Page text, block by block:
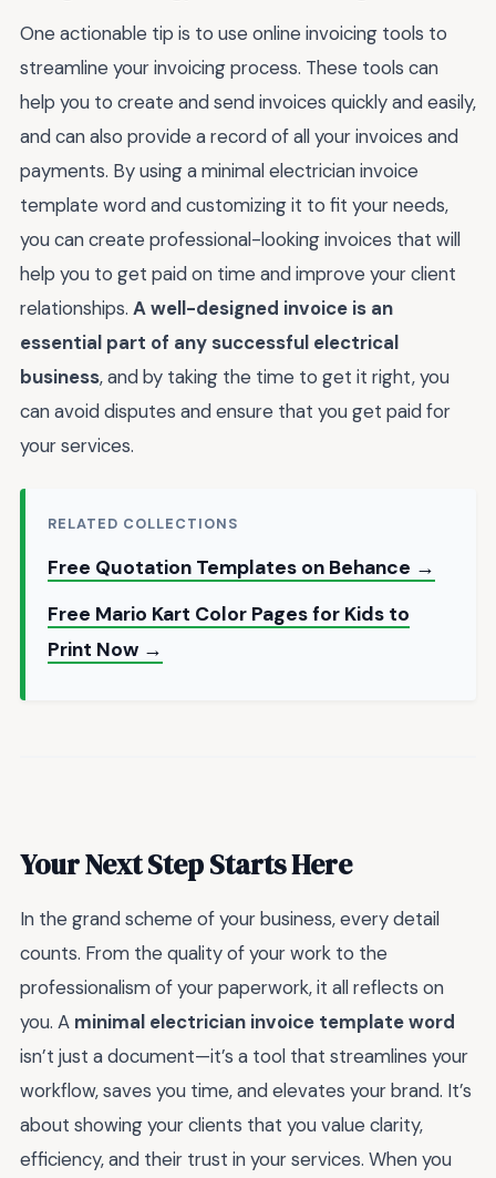
One actionable tip is to use online invoicing tools to
streamline your invoicing process. These tools can
help you to create and send invoices quickly and easily,
and can also provide a record of all your invoices and
payments. By using a minimal electrician invoice
template word and customizing it to fit your needs,
you can create professional-looking invoices that will
help you to get paid on time and improve your client
relationships. A well-designed invoice is an
essential part of any successful electrical
business, and by taking the time to get it right, you
can avoid disputes and ensure that you get paid for
your services.
RELATED COLLECTIONS
Free Quotation Templates on Behance →
Free Mario Kart Color Pages for Kids to
Print Now →
Your Next Step Starts Here
In the grand scheme of your business, every detail
counts. From the quality of your work to the
professionalism of your paperwork, it all reflects on
you. A minimal electrician invoice template word
isn’t just a document—it’s a tool that streamlines your
workflow, saves you time, and elevates your brand. It’s
about showing your clients that you value clarity,
efficiency, and their trust in your services. When you